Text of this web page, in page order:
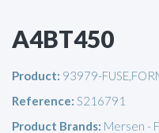
A4BT450
Product: 93979-
Reference: S216791
Product Brands: Mersen -